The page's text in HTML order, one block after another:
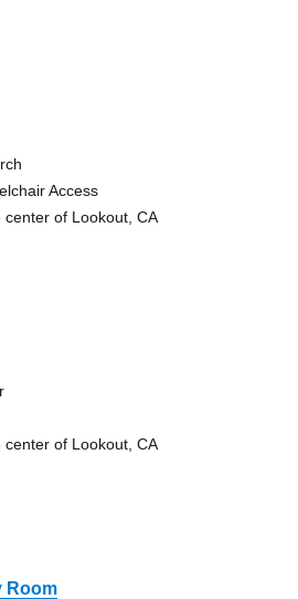
Access
of Lookout, CA
of Lookout, CA
Room